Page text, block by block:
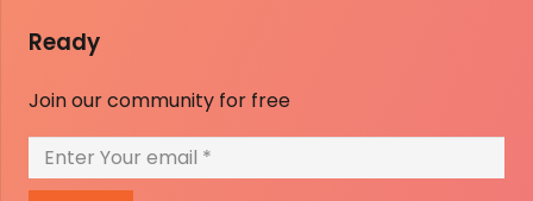
Ready
Join our community for free